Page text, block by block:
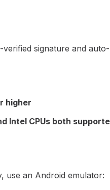
signature and
higher
Intel CPUs both
use an Android emulator: